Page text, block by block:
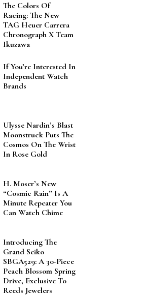
The Colors Of
Racing: The New
TAG Heuer Carrera
Chronograph X Team
Ikuzawa
If You’re Interested In
Independent Watch
Brands
Ulysse Nardin’s Blast
Moonstruck Puts The
Cosmos On The Wrist
In Rose Gold
H. Moser’s New
“Cosmic Rain” Is A
Minute Repeater You
Can Watch Chime
Introducing The
Grand Seiko
SBGA529: A 30-Piece
Peach Blossom Spring
Drive, Exclusive To
Reeds Jewelers